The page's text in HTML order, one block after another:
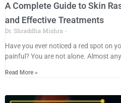
A Complete Guide to Skin
and Effective Treatments
Dr. Shraddha Mishra
Have you ever noticed a red spot on
painful? You are not alone. Almost
Read More »